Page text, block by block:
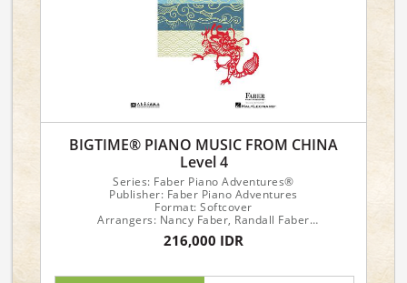
BIGTIME® PIANO MUSIC FROM CHINA
Level 4
Series: Faber Piano Adventures®
Publisher: Faber Piano Adventures
Format: Softcover
Arrangers: Nancy Faber, Randall Faber
Piano Level: 4
216,000 IDR